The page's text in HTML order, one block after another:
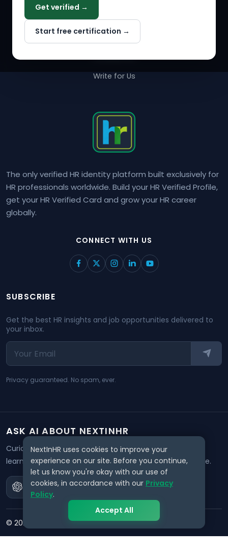
Get verified →
Start free certification →
The only verified HR identity platform built exclusively for
HR professionals worldwide. Build your HR Verified Profile,
get your HR Verified Card and grow your HR career
globally.
CONNECT WITH US
Why NextInHR
About Us
Write for Us
SUBSCRIBE
Get the best HR insights and job opportunities delivered to
your inbox.
Privacy guaranteed. No spam, ever.
ASK AI ABOUT NEXTINHR
Curious about our mission? Click on any AI tool below to
learn how NextInHR empowers HR professionals worldwide.
© 2026 . All rights reserved.
NextInHR uses cookies to improve your
experience on our site. Before you continue,
let us know you're okay with our use of
cookies, in accordance with our Privacy
Policy.
Accept All